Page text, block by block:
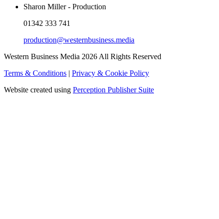
Sharon Miller - Production
01342 333 741
production@westernbusiness.media
Western Business Media 2026 All Rights Reserved
Terms & Conditions
Privacy & Cookie Policy
Website created using Perception Publisher Suite